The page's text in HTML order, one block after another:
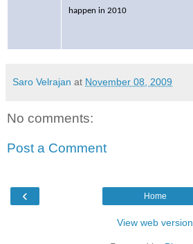
happen in 2010
Saro Velrajan at November 08, 2009
No comments:
Post a Comment
‹ Home
View web version